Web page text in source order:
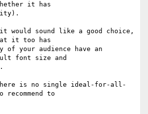
it has
would sound like a good choice,
it too has
of your audience have an
font size and
is no single ideal-for-all-
to